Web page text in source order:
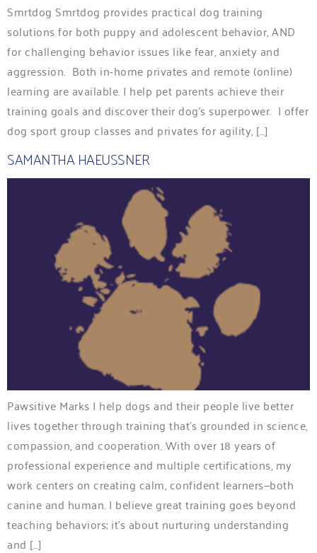
Smrtdog Smrtdog provides practical dog training
solutions for both puppy and adolescent behavior, AND
for challenging behavior issues like fear, anxiety and
aggression. Both in-home privates and remote (online)
learning are available. I help pet parents achieve their
training goals and discover their dog’s superpower. I offer
dog sport group classes and privates for agility, […]
SAMANTHA HAEUSSNER
Pawsitive Marks I help dogs and their people live better
lives together through training that’s grounded in science,
compassion, and cooperation. With over 18 years of
professional experience and multiple certifications, my
work centers on creating calm, confident learners—both
canine and human. I believe great training goes beyond
teaching behaviors; it’s about nurturing understanding
and […]